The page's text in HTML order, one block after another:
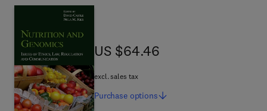
US $64.46
US $64.46
excl. sales tax
Purchase options